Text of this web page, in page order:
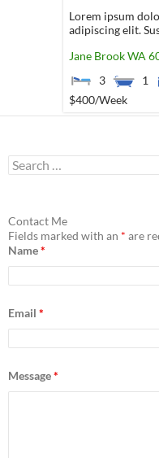
Lorem ipsum
adipiscing elit.
Jane BrookWA
3
1
$400/Week
S
e
c
h
f
o
Contact Me
Fields marked with an * are
Name*
Email *
Message*